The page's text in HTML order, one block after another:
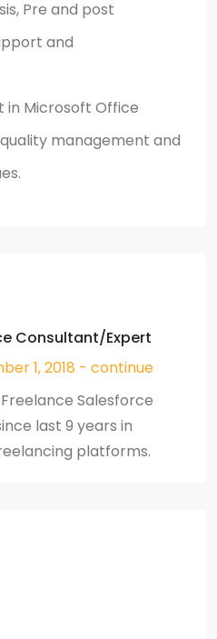
Pre and post
and
in Microsoft Office
management and
Consultant/Expert
1, 2018 - continue
Salesforce
last 9 years in
platforms.